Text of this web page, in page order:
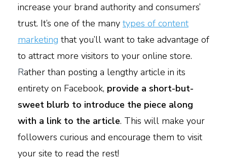
increase your brand authority and consumers’
trust. It’s one of the many types of content
marketing that you’ll want to take advantage of
to attract more visitors to your online store.
Rather than posting a lengthy article in its
entirety on Facebook, provide a short-but-
sweet blurb to introduce the piece along
with a link to the article. This will make your
followers curious and encourage them to visit
your site to read the rest!